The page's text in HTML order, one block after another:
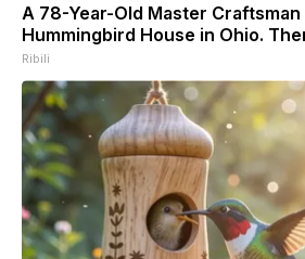
A 78-Year-Old Master Craftsman
Hummingbird House in Ohio.
Ribili